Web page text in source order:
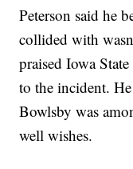
Peterson said he
collided with
praised Iowa
to the incident.
Bowlsby was
well wishes.